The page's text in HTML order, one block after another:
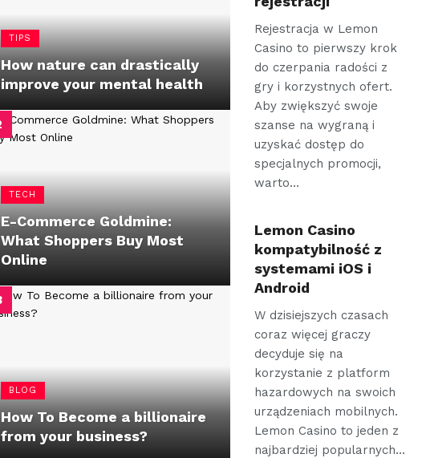
TIPS
How nature can drastically
improve your mental health
TECH
E-Commerce Goldmine:
What Shoppers Buy Most
Online
BLOG
How To Become a billionaire
from your business?
Rejestracja w Lemon
Casino to pierwszy krok
do czerpania radości z
gry i korzystnych ofert.
Aby zwiększyć swoje
szanse na wygraną i
uzyskać dostęp do
specjalnych promocji,
warto…
Lemon Casino
kompatybilność z
systemami iOS i
Android
W dzisiejszych czasach
coraz więcej graczy
decyduje się na
korzystanie z platform
hazardowych na swoich
urządzeniach mobilnych.
Lemon Casino to jeden z
najbardziej popularnych…